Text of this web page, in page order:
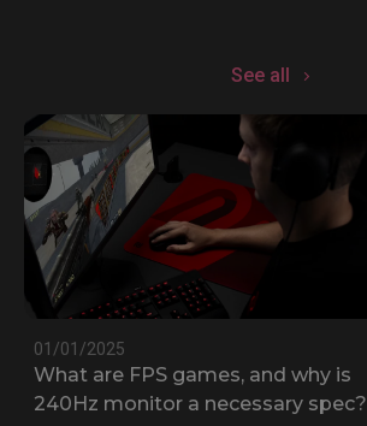
See all
01/01/2025
What are FPS games, and why is
240Hz monitor a necessary spec?